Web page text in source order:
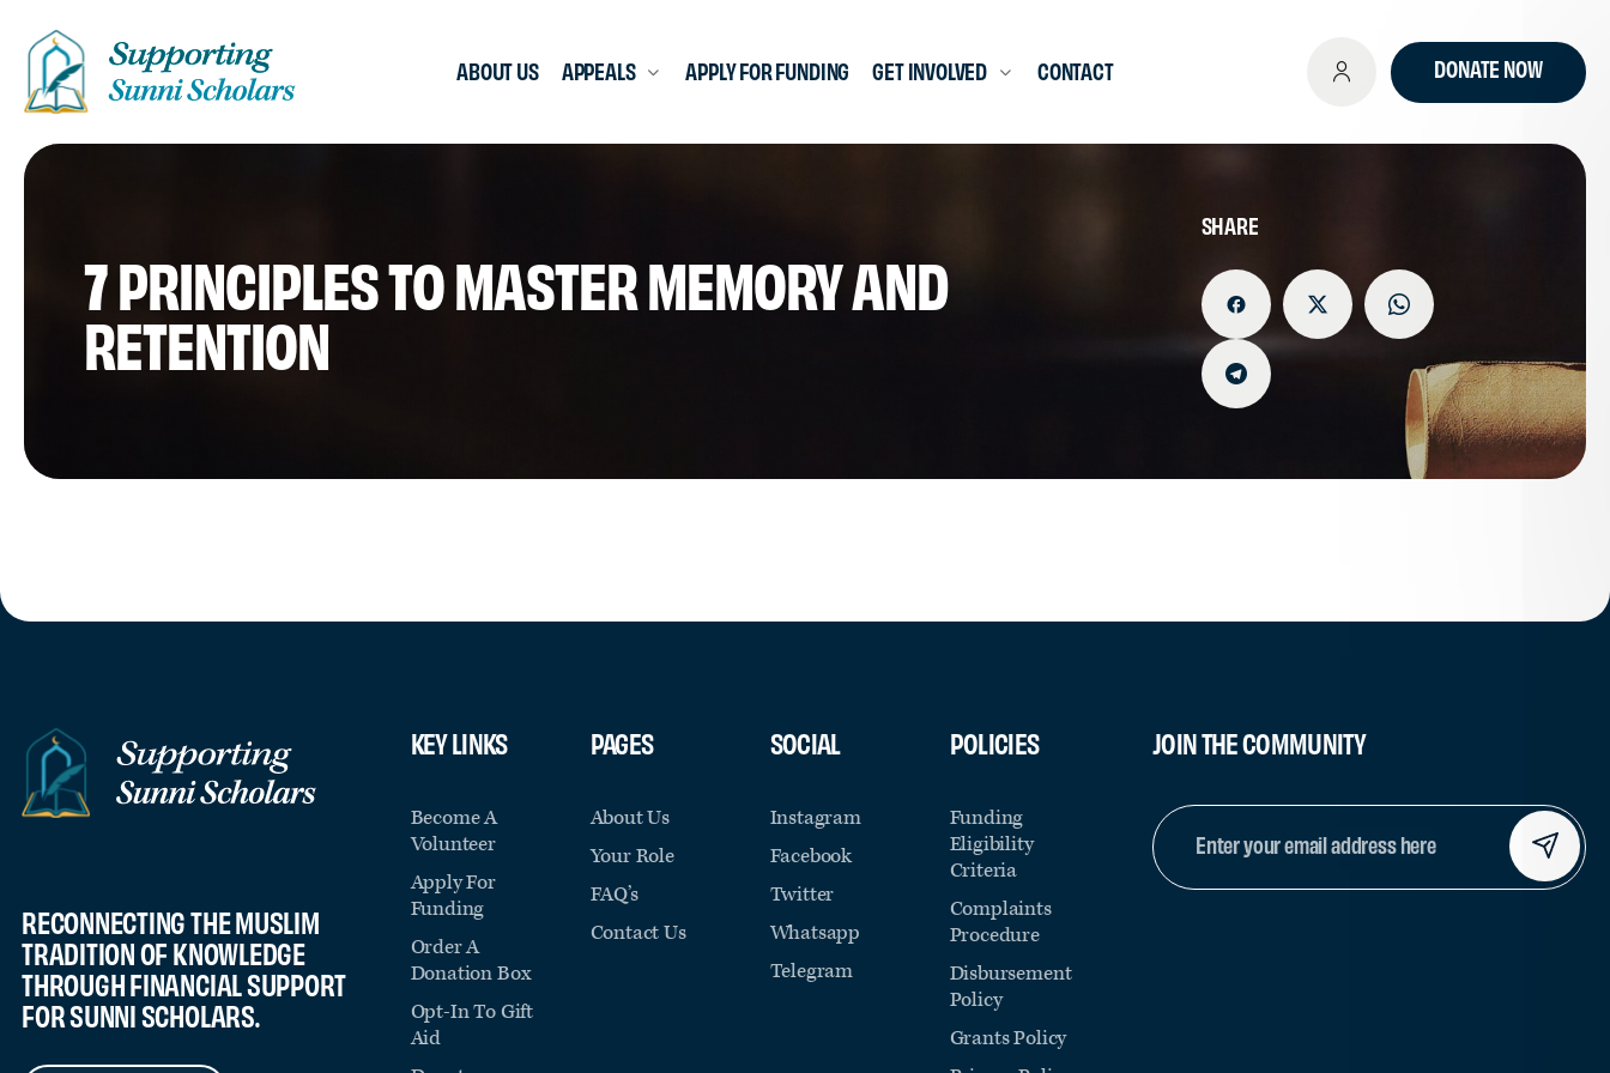
ABOUT US APPEALS APPLY FOR FUNDING GET INVOLVED CONTACT DONATE NOW
7 PRINCIPLES TO MASTER MEMORY AND
RETENTION
SHARE
RECONNECTING THE MUSLIM
TRADITION OF KNOWLEDGE
THROUGH FINANCIAL SUPPORT
FOR SUNNI SCHOLARS.
KEY LINKS
Become A
Volunteer
Apply For
Funding
Order A
Donation Box
Opt-In To Gift
Aid
PAGES
About Us
Your Role
FAQ’s
Contact Us
SOCIAL
Instagram
Facebook
Twitter
Whatsapp
Telegram
POLICIES
Funding
Eligibility
Criteria
Complaints
Procedure
Disbursement
Policy
Grants Policy
JOIN THE COMMUNITY
EMAIL
(REQUIRED)